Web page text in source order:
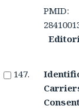
PMID: